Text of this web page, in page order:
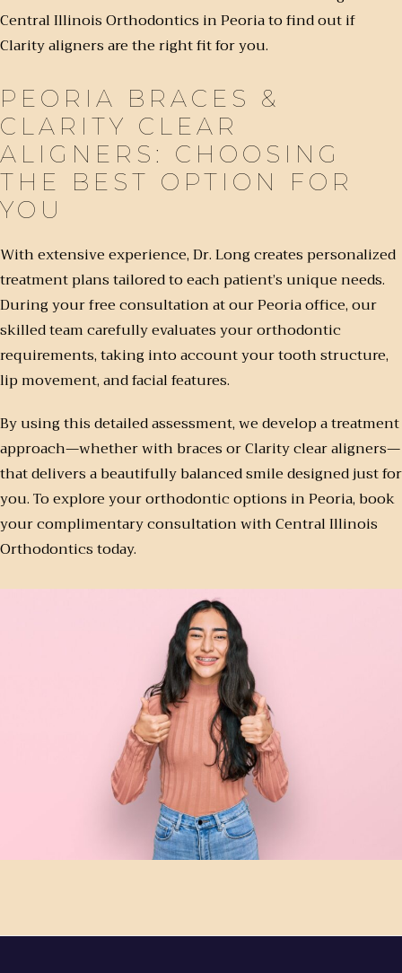
Central Illinois Orthodontics in Peoria to find out if
Clarity aligners are the right fit for you.
PEORIA BRACES &
CLARITY CLEAR
ALIGNERS: CHOOSING
THE BEST OPTION FOR
YOU
With extensive experience, Dr. Long creates personalized
treatment plans tailored to each patient’s unique needs.
During your free consultation at our Peoria office, our
skilled team carefully evaluates your orthodontic
requirements, taking into account your tooth structure,
lip movement, and facial features.
By using this detailed assessment, we develop a treatment
approach—whether with braces or Clarity clear aligners—
that delivers a beautifully balanced smile designed just for
you. To explore your orthodontic options in Peoria, book
your complimentary consultation with Central Illinois
Orthodontics today.